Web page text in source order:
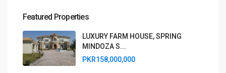
Featured Properties
LUXURY FARM HOUSE, SPRING
MINDOZA S...
PKR158,000,000